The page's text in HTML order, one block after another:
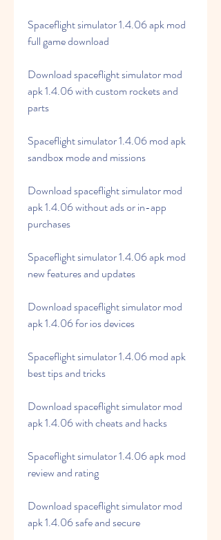
Spaceflight simulator 1.4.06 apk mod
full game download
Download spaceflight simulator mod
apk 1.4.06 with custom rockets and
parts
Spaceflight simulator 1.4.06 mod apk
sandbox mode and missions
Download spaceflight simulator mod
apk 1.4.06 without ads or in-app
purchases
Spaceflight simulator 1.4.06 apk mod
new features and updates
Download spaceflight simulator mod
apk 1.4.06 for ios devices
Spaceflight simulator 1.4.06 mod apk
best tips and tricks
Download spaceflight simulator mod
apk 1.4.06 with cheats and hacks
Spaceflight simulator 1.4.06 apk mod
review and rating
Download spaceflight simulator mod
apk 1.4.06 safe and secure